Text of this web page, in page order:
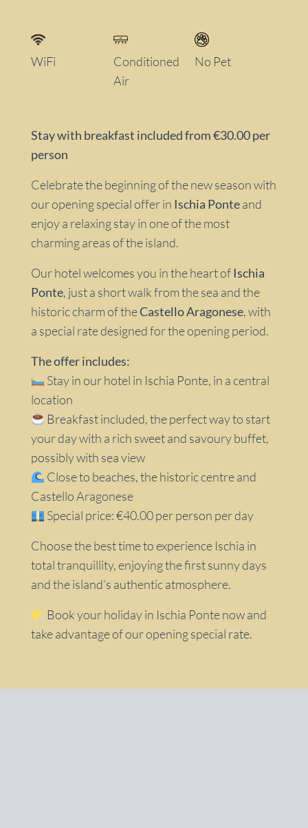
WiFi
Conditioned
Air
No Pet
Stay with breakfast included from €30.00 per
person
Celebrate the beginning of the new season with
our opening special offer in Ischia Ponteand
enjoy a relaxing stay in one of the most
charming areas of the island.
Our hotel welcomes you in the heart of Ischia
Ponte, just a short walk from the sea and the
historic charm of theCastello Aragonese, with
a special rate designed for the opening period.
The offer includes:
Stay in our hotel in Ischia Ponte, in a central
location
Breakfast included, the perfect way to start
your day with a rich sweet and savoury buffet,
possibly with sea view
Close to beaches, the historic centre and
Castello Aragonese
Special price: €40.00 per person per day
Choose the best time to experience Ischia in
total tranquillity, enjoying the first sunny days
and the island’s authentic atmosphere.
Book your holiday in Ischia Ponte now and
take advantage of our opening special rate.